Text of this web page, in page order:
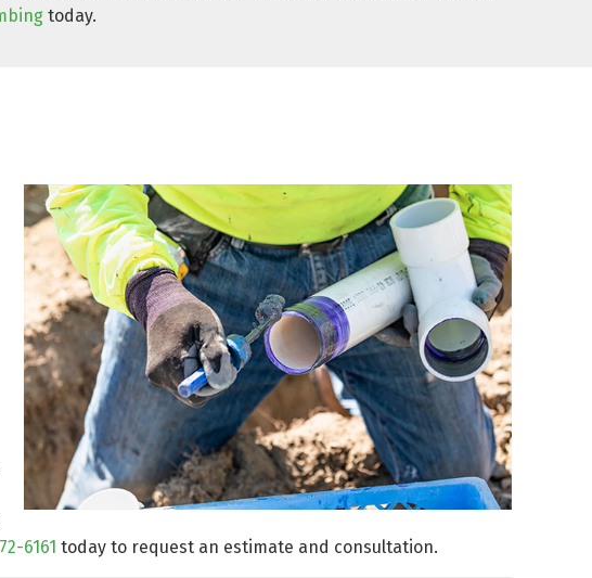
today.
6161 today to request an estimate and consultation.